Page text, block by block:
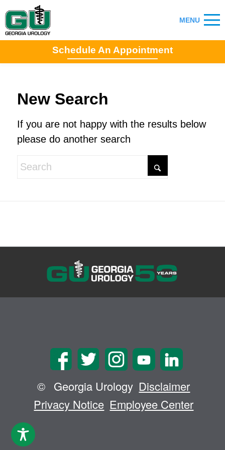
Schedule An Appointment
New Search
If you are not happy with the results below
please do another search
© Georgia Urology Disclaimer
Privacy Notice Employee Center